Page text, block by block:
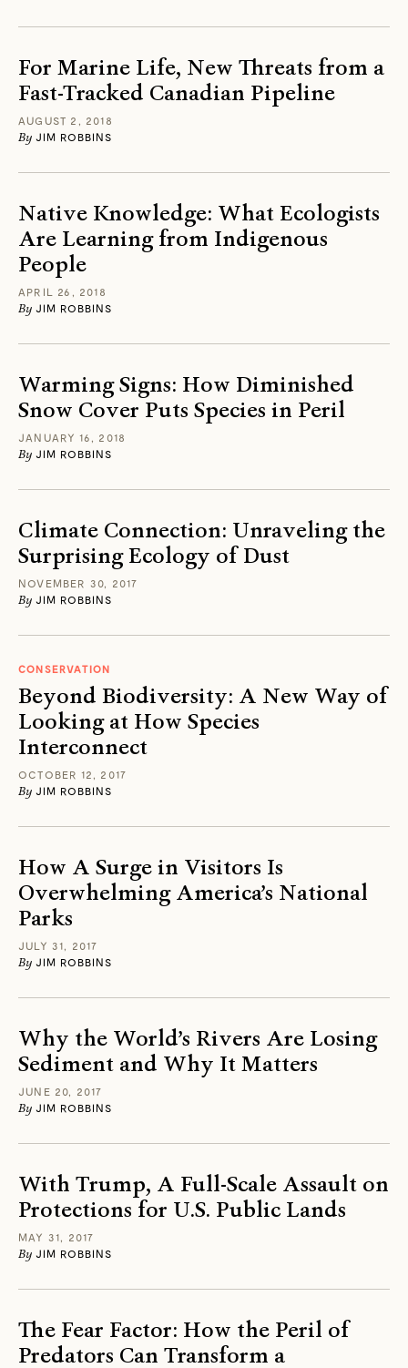
For Marine Life, New Threats from a
Fast-Tracked Canadian Pipeline
AUGUST 2, 2018
By JIM ROBBINS
Native Knowledge: What Ecologists
Are Learning from Indigenous
People
APRIL 26, 2018
By JIM ROBBINS
Warming Signs: How Diminished
Snow Cover Puts Species in Peril
JANUARY 16, 2018
By JIM ROBBINS
Climate Connection: Unraveling the
Surprising Ecology of Dust
NOVEMBER 30, 2017
By JIM ROBBINS
CONSERVATION
Beyond Biodiversity: A New Way of
Looking at How Species
Interconnect
OCTOBER 12, 2017
By JIM ROBBINS
How A Surge in Visitors Is
Overwhelming America’s National
Parks
JULY 31, 2017
By JIM ROBBINS
Why the World’s Rivers Are Losing
Sediment and Why It Matters
JUNE 20, 2017
By JIM ROBBINS
With Trump, A Full-Scale Assault on
Protections for U.S. Public Lands
MAY 31, 2017
By JIM ROBBINS
The Fear Factor: How the Peril of
Predators Can Transform a